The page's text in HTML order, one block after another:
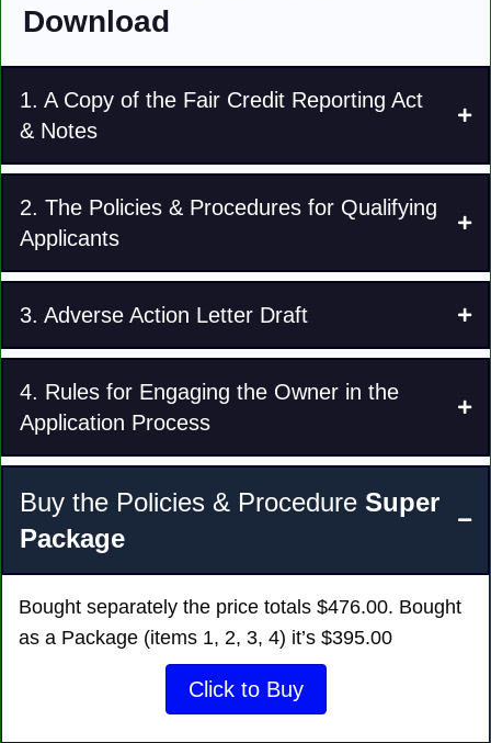
Download
1. A Copy of the Fair Credit Reporting Act
& Notes
2. The Policies & Procedures for Qualifying
Applicants
3. Adverse Action Letter Draft
4. Rules for Engaging the Owner in the
Application Process
Buy the Policies & Procedure Super
Package
Bought separately the price totals $‭476‬.00. Bought
as a Package (items 1, 2, 3, 4) it’s $395.00
Click to Buy